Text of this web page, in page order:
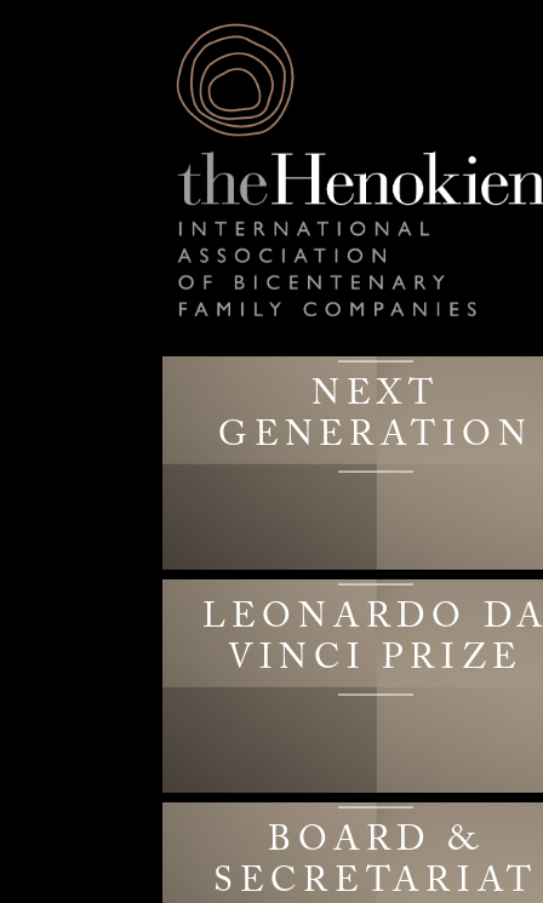
NEXT
GENERATION
LEONARDO
VINCI PRIZE
BOARD &
SECRETARIAT